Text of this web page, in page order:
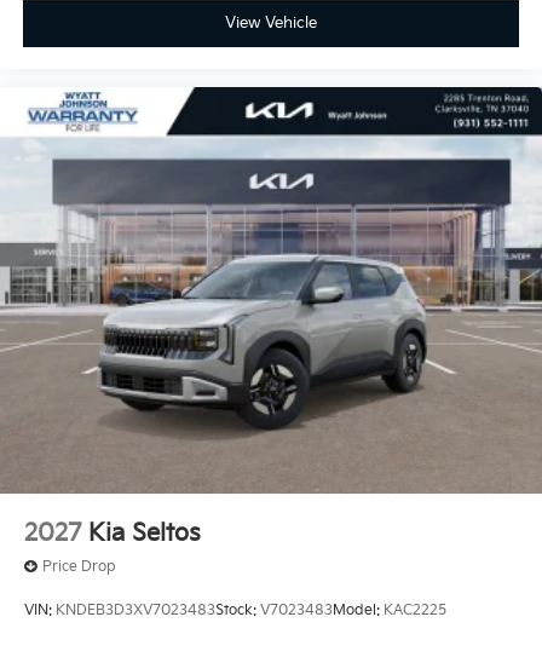
View Vehicle
2027 Kia Seltos
Price Drop
VIN: KNDEB3D3XV7023483Stock: V7023483Model: KAC2225